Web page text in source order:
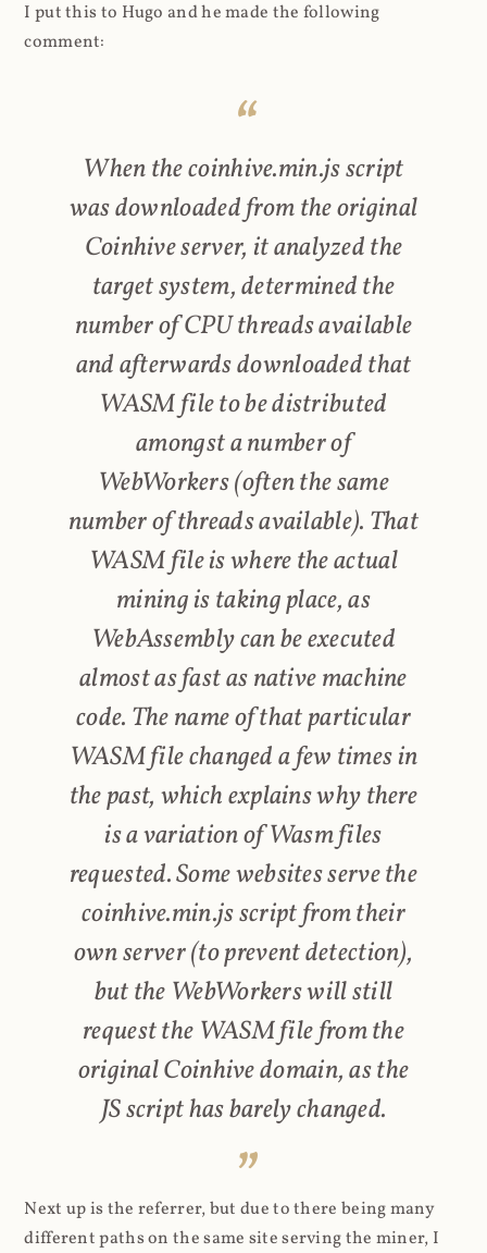
I put this to Hugo and he made the following
comment:
When the coinhive.min.js script
was downloaded from the original
Coinhive server, it analyzed the
target system, determined the
number of CPU threads available
and afterwards downloaded that
WASM file to be distributed
amongst a number of
WebWorkers (often the same
number of threads available). That
WASM file is where the actual
mining is taking place, as
WebAssembly can be executed
almost as fast as native machine
code. The name of that particular
WASM file changed a few times in
the past, which explains why there
is a variation of Wasm files
requested. Some websites serve the
coinhive.min.js script from their
own server (to prevent detection),
but the WebWorkers will still
request the WASM file from the
original Coinhive domain, as the
JS script has barely changed.
Next up is the referrer, but due to there being many
different paths on the same site serving the miner, I